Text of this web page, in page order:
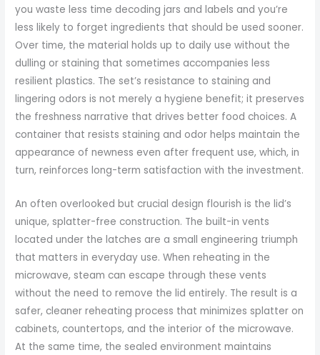
you waste less time decoding jars and labels and you’re
less likely to forget ingredients that should be used sooner.
Over time, the material holds up to daily use without the
dulling or staining that sometimes accompanies less
resilient plastics. The set’s resistance to staining and
lingering odors is not merely a hygiene benefit; it preserves
the freshness narrative that drives better food choices. A
container that resists staining and odor helps maintain the
appearance of newness even after frequent use, which, in
turn, reinforces long-term satisfaction with the investment.
An often overlooked but crucial design flourish is the lid’s
unique, splatter-free construction. The built-in vents
located under the latches are a small engineering triumph
that matters in everyday use. When reheating in the
microwave, steam can escape through these vents
without the need to remove the lid entirely. The result is a
safer, cleaner reheating process that minimizes splatter on
cabinets, countertops, and the interior of the microwave.
At the same time, the sealed environment maintains